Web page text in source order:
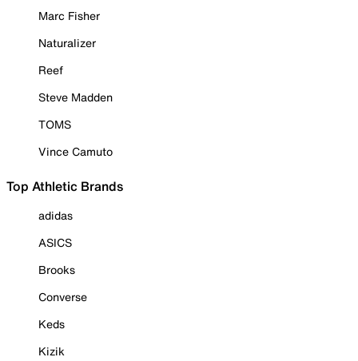
Marc Fisher
Naturalizer
Reef
Steve Madden
TOMS
Vince Camuto
Top Athletic Brands
adidas
ASICS
Brooks
Converse
Keds
Kizik